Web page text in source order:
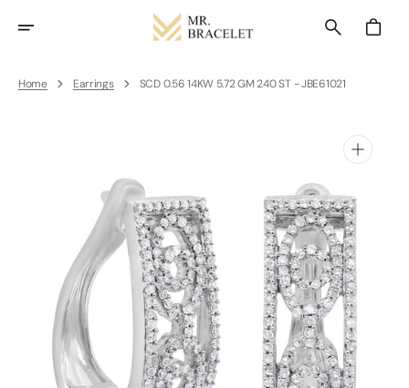
Cart
Home Earrings SCD 0.56 14KW 5.72 GM 240 ST - JBE61021
Open
media
1
in
gallery
view